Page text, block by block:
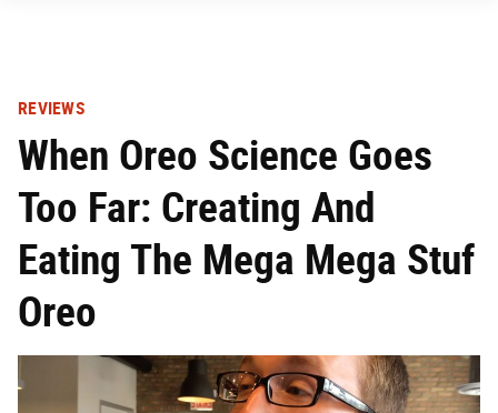
REVIEWS
When Oreo Science Goes
Too Far: Creating And
Eating The Mega Mega Stuf
Oreo